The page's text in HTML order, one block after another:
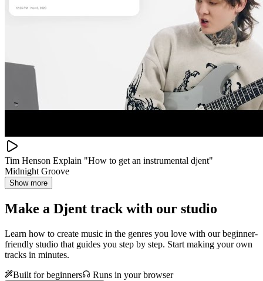
Tim Henson Explain "How to get an instrumental djent"
Midnight Groove
Show more
Make a Djent track with our studio
Learn how to create music in the genres you love with our beginner-
friendly studio that guides you step by step. Start making your own
tracks in minutes.
Built for beginners
Runs in your browser